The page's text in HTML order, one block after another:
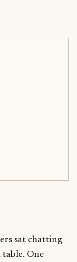
sat chatting
One